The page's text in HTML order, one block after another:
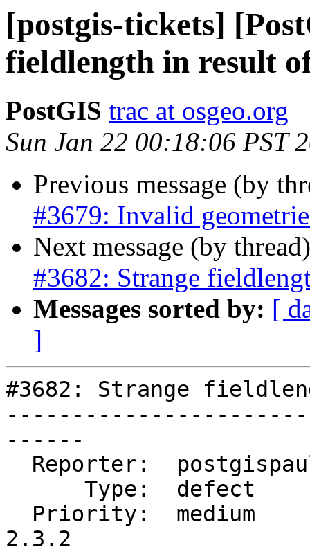
[postgis-tickets]
fieldlength in result
PostGIS trac at osgeo.org
Sun Jan 22 00:18:06 PST
Previous message (by
#3679: Invalid
Next message (by
#3682: Strange
Messages sorted by: [
]
#3682: Strange
------
2.3.2